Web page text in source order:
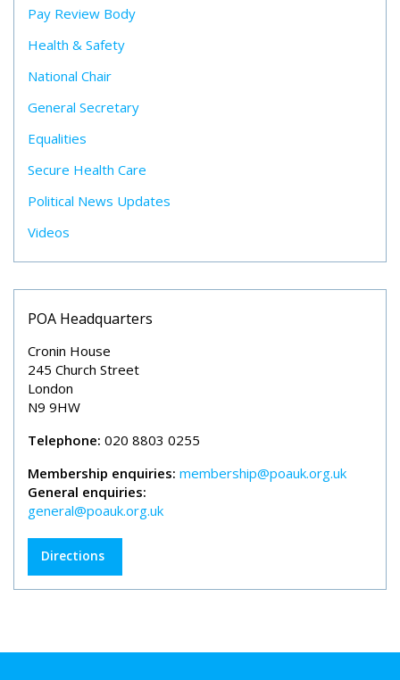
Pay Review Body
Health & Safety
National Chair
General Secretary
Equalities
Secure Health Care
Political News Updates
Videos
POA Headquarters
Cronin House
245 Church Street
London
N9 9HW
Telephone: 020 8803 0255
Membership enquiries: membership@poauk.org.uk
General enquiries:
general@poauk.org.uk
Directions